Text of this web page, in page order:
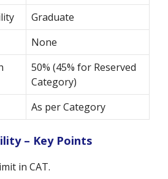
Graduate
None
50% (45% for Reserved
Category)
As per Category
– Key Points
in CAT.